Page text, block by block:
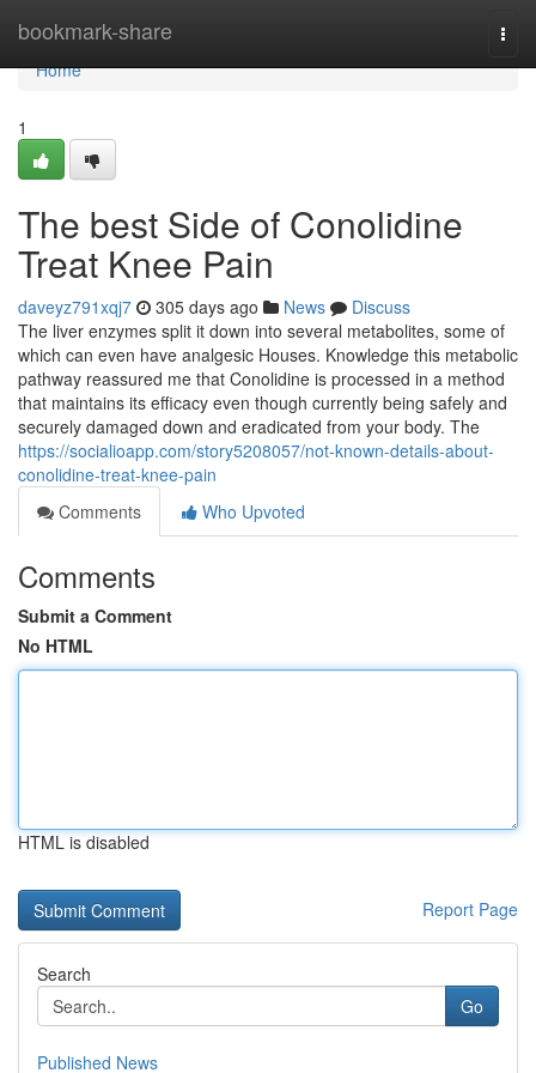
bookmark-share
Home
Home
1
The best Side of Conolidine
Treat Knee Pain
daveyz791xqj7 305 days ago News
Discuss
The liver enzymes split it down into several metabolites, some of
which can even have analgesic Houses. Knowledge this metabolic
pathway reassured me that Conolidine is processed in a method
that maintains its efficacy even though currently being safely and
securely damaged down and eradicated from your body. The
https://socialioapp.com/story5208057/not-known-details-about-
conolidine-treat-knee-pain
Comments
Who Upvoted
Comments
Submit a Comment
No HTML
HTML is disabled
Report Page
Search
Go
Published News